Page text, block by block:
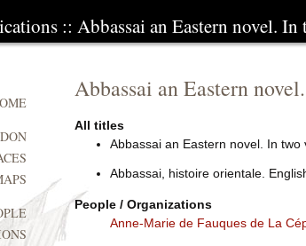
:: Abbassai an Eastern novel.
Abbassai an Eastern
All titles
Abbassai an Eastern novel. In two
Abbassai, histoire orientale.
People / Organizations
Anne-Marie de Fauques de La